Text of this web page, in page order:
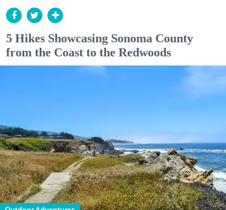
5 Hikes Showcasing Sonoma County
from the Coast to the Redwoods